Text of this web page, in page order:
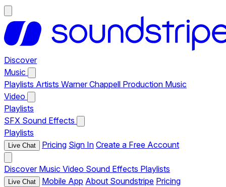
Discover
Music
Playlists Artists Warner Chappell Production Music
Video
Playlists
SFX Sound Effects
Playlists
Live Chat Pricing Sign In Create a Free Account
Discover Music Video Sound Effects Playlists
Live Chat Mobile App About Soundstripe Pricing